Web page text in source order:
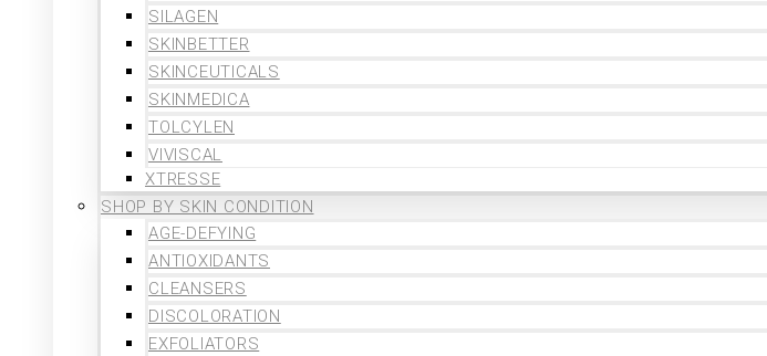
SILAGEN
SKINBETTER
SKINCEUTICALS
SKINMEDICA
TOLCYLEN
VIVISCAL
XTRESSE
SHOP BY SKIN CONDITION
AGE-DEFYING
ANTIOXIDANTS
CLEANSERS
DISCOLORATION
EXFOLIATORS